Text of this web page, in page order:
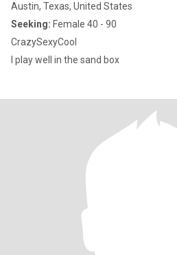
Austin, Texas, United States
Seeking: Female 40 - 90
CrazySexyCool
I play well in the sand box